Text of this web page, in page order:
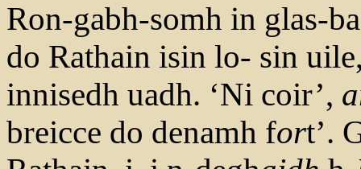
Ron-gabh-somh in glas-
do Rathain isin lo- sin
innisedh uadh. ‘Ni coir’,
breicce do denamh fort’.